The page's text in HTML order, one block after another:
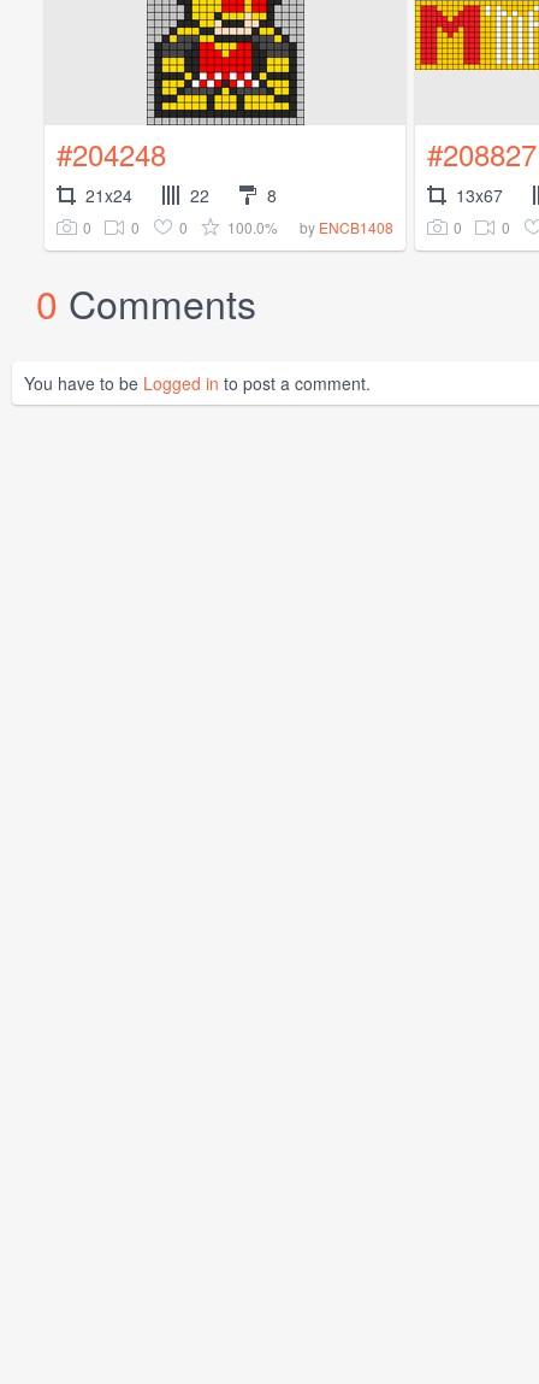
#204248
21x24 22 8
0 0 0 100.0% by ENCB1408
#208827
13x67
0 0
0 Comments
You have to be Logged in to post a comment.